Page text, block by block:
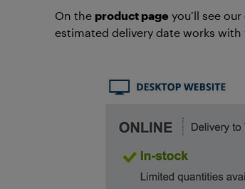
On the product page you’ll see
estimated delivery date works with